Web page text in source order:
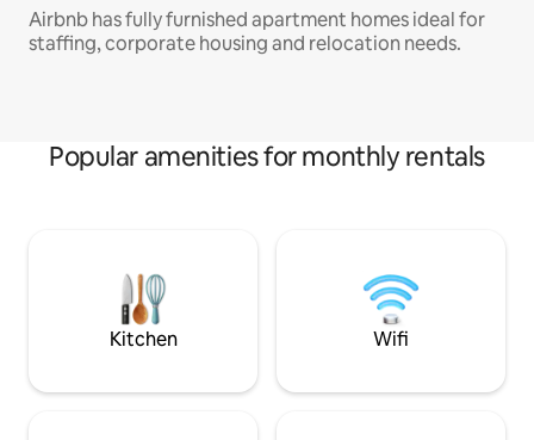
Airbnb has fully furnished apartment homes ideal for
staffing, corporate housing and relocation needs.
Popular amenities for monthly rentals
Kitchen Wifi